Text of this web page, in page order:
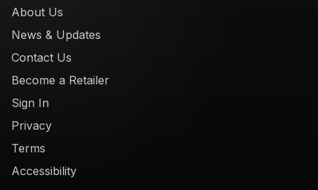
About Us
News & Updates
Contact Us
Become a Retailer
Sign In
Privacy
Terms
Accessibility